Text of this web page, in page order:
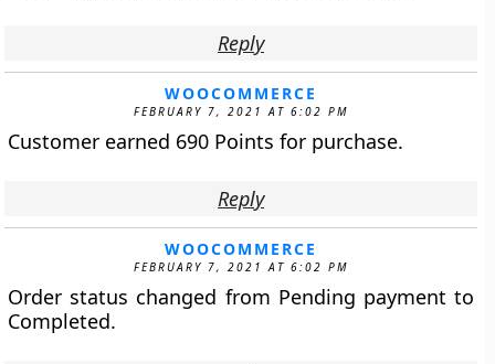
Reply
WOOCOMMERCE
FEBRUARY 7, 2021 AT 6:02 PM
Customer earned 690 Points for purchase.
Reply
WOOCOMMERCE
FEBRUARY 7, 2021 AT 6:02 PM
Order status changed from Pending payment to
Completed.